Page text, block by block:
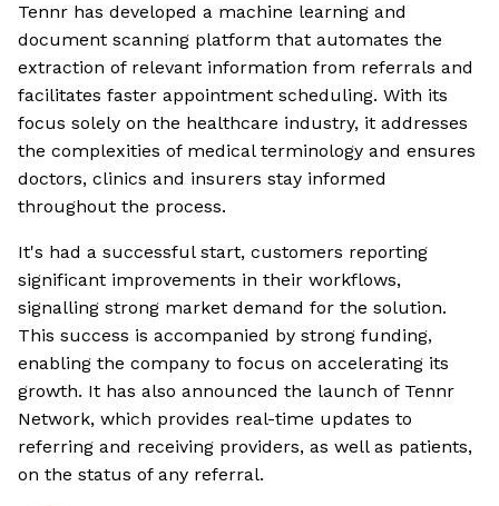
Tennr has developed a machine learning and
document scanning platform that automates the
extraction of relevant information from referrals and
facilitates faster appointment scheduling. With its
focus solely on the healthcare industry, it addresses
the complexities of medical terminology and ensures
doctors, clinics and insurers stay informed
throughout the process.
It's had a successful start, customers reporting
significant improvements in their workflows,
signalling strong market demand for the solution.
This success is accompanied by strong funding,
enabling the company to focus on accelerating its
growth. It has also announced the launch of Tennr
Network, which provides real-time updates to
referring and receiving providers, as well as patients,
on the status of any referral.